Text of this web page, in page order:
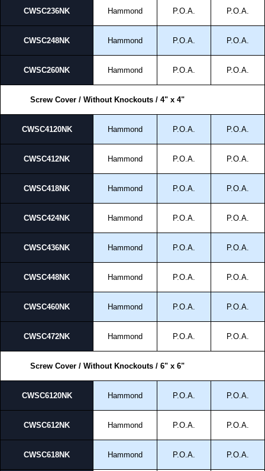
CWSC236NK Hammond P.O.A. P.O.A.
CWSC248NK Hammond P.O.A. P.O.A.
CWSC260NK Hammond P.O.A. P.O.A.
Screw Cover / Without Knockouts / 4" x 4"
CWSC4120NK Hammond P.O.A. P.O.A.
CWSC412NK Hammond P.O.A. P.O.A.
CWSC418NK Hammond P.O.A. P.O.A.
CWSC424NK Hammond P.O.A. P.O.A.
CWSC436NK Hammond P.O.A. P.O.A.
CWSC448NK Hammond P.O.A. P.O.A.
CWSC460NK Hammond P.O.A. P.O.A.
CWSC472NK Hammond P.O.A. P.O.A.
Screw Cover / Without Knockouts / 6" x 6"
CWSC6120NK Hammond P.O.A. P.O.A.
CWSC612NK Hammond P.O.A. P.O.A.
CWSC618NK Hammond P.O.A. P.O.A.